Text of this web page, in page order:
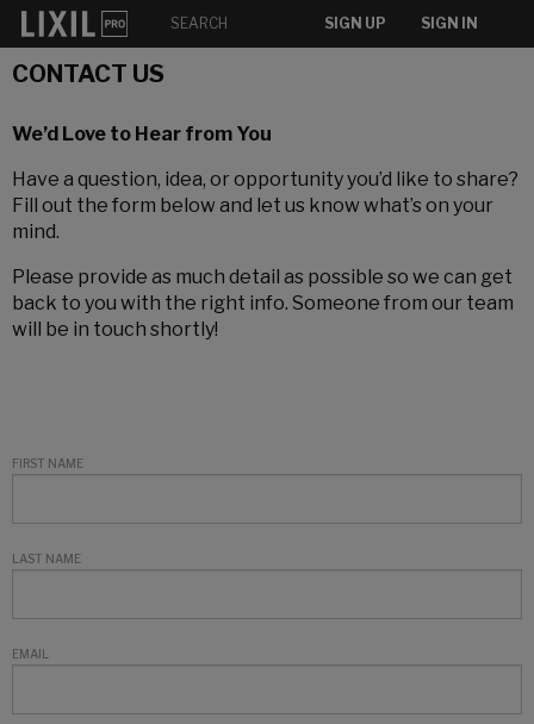
SIGN UP SIGN IN
CONTACT US
We’d Love to Hear from You
Have a question, idea, or opportunity you’d like to share?
Fill out the form below and let us know what’s on your
mind.
Please provide as much detail as possible so we can get
back to you with the right info. Someone from our team
will be in touch shortly!
FIRST NAME
LAST NAME
EMAIL